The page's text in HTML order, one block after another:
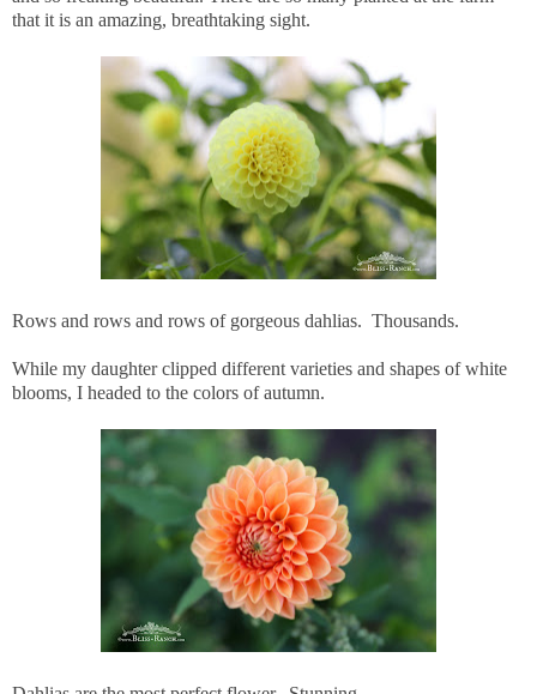
that it is an amazing, breathtaking sight.
Rows and rows and rows of gorgeous dahlias. Thousands.
While my daughter clipped different varieties and shapes of white
blooms, I headed to the colors of autumn.